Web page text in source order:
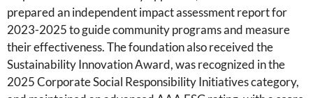
prepared an independent impact assessment report for
2023-2025 to guide community programs and measure
their effectiveness. The foundation also received the
Sustainability Innovation Award, was recognized in the
2025 Corporate Social Responsibility Initiatives category,